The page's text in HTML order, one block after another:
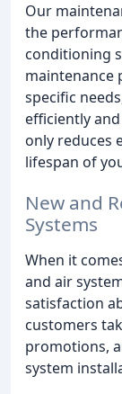
Our
the
conditioning
maintenance
specific
efficiently
only reduces
lifespan of
New and
Systems
When it
and air
satisfaction
customers
promotions,
system